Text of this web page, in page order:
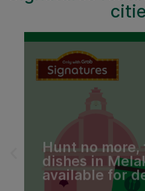
Hunt no more,
dishes in
available for
Learn More